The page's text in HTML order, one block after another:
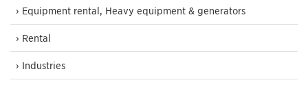
› Equipment rental, Heavy equipment & generators
› Rental
› Industries